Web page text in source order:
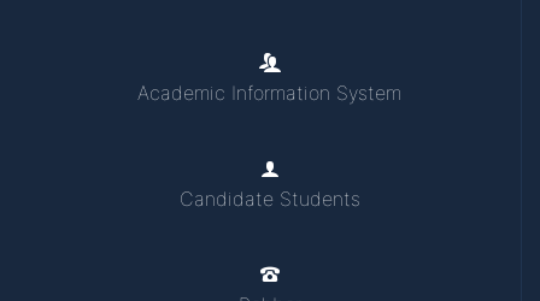
Academic Information System
Candidate Students